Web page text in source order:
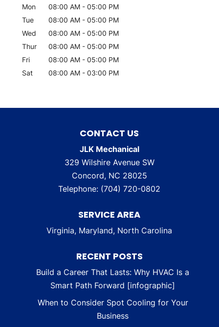
Mon 08:00 AM - 05:00 PM
Tue
08:00 AM - 05:00 PM
Wed
08:00 AM - 05:00 PM
Thur
08:00 AM - 05:00 PM
Fri
08:00 AM - 05:00 PM
Sat
08:00 AM - 03:00 PM
CONTACT US
JLK Mechanical
329 Wilshire Avenue SW
Concord, NC 28025
Telephone: (704) 720-0802
SERVICE AREA
Virginia, Maryland, North Carolina
RECENT POSTS
Build a Career That Lasts: Why HVAC Is a
Smart Path Forward [infographic]
When to Consider Spot Cooling for Your
Business